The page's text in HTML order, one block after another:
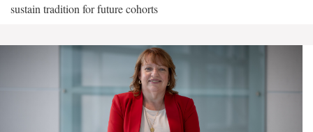
sustain tradition for future cohorts